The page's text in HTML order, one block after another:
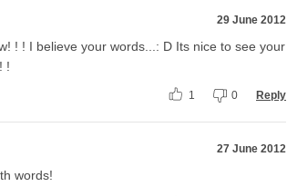
29 June 2012
! ! I believe your words...: D Its nice to see your
!
1 0 Reply
27 June 2012
words!